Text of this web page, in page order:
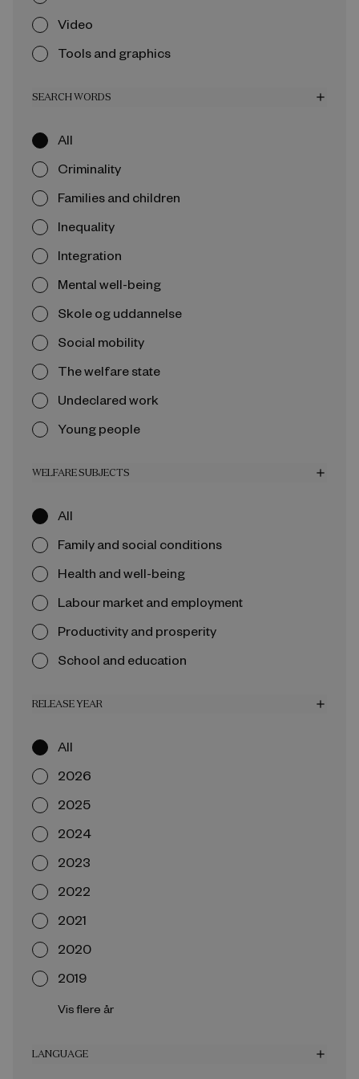
Video
Tools and graphics
SEARCH WORDS add
All
Criminality
Families and children
Inequality
Integration
Mental well-being
Skole og uddannelse
Social mobility
The welfare state
Undeclared work
Young people
WELFARE SUBJECTS add
All
Family and social conditions
Health and well-being
Labour market and employment
Productivity and prosperity
School and education
RELEASE YEAR add
All
2026
2025
2024
2023
2022
2021
2020
2019
Vis flere år
LANGUAGE add